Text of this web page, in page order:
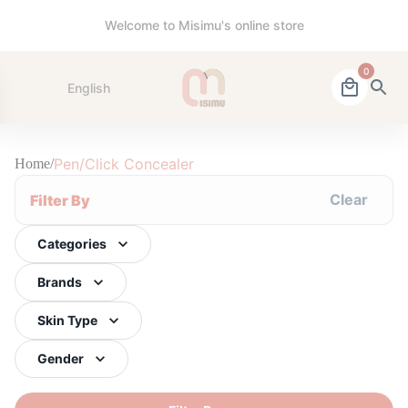
Welcome to Misimu's online store
English
0
Home/Pen/Click Concealer
Filter By
Clear
Categories
Brands
Skin Type
Gender